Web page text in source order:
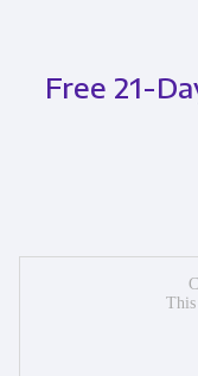
Free 21-